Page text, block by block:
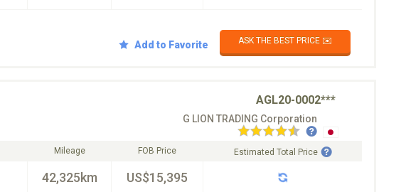
Add to Favorite ASK THE BEST PRICE ✉️
AGL20-0002***
G LION TRADING Corporation
Mileage
42,325km
FOB Price
US$15,395
Estimated Total Price